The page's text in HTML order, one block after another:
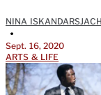
NINA ISKANDARSJACH
•
Sept. 16, 2020
ARTS & LIFE